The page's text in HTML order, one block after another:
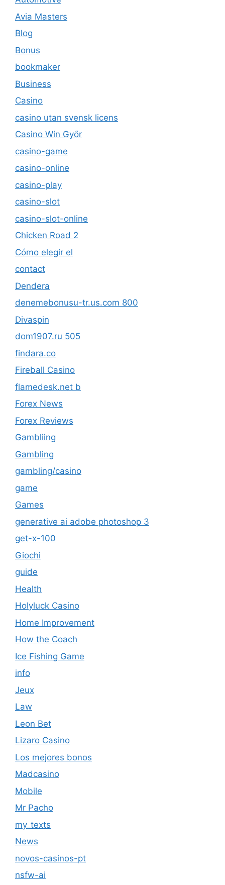
Avia Masters
Blog
Bonus
bookmaker
Business
Casino
casino utan svensk licens
Casino Win Győr
casino-game
casino-online
casino-play
casino-slot
casino-slot-online
Chicken Road 2
Cómo elegir el
contact
Dendera
denemebonusu-tr.us.com 800
Divaspin
dom1907.ru 505
findara.co
Fireball Casino
flamedesk.net b
Forex News
Forex Reviews
Gambliing
Gambling
gambling/casino
game
Games
generative ai adobe photoshop 3
get-x-100
Giochi
guide
Health
Holyluck Casino
Home Improvement
How the Coach
Ice Fishing Game
info
Jeux
Law
Leon Bet
Lizaro Casino
Los mejores bonos
Madcasino
Mobile
Mr Pacho
my_texts
News
novos-casinos-pt
nsfw-ai